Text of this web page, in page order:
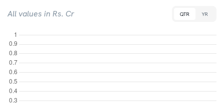
All values in Rs. Cr QTR YR